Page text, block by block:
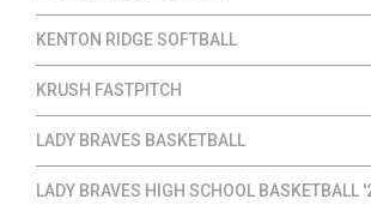
KENTON RIDGE SOFTBALL
KRUSH FASTPITCH
LADY BRAVES BASKETBALL
LADY BRAVES HIGH SCHOOL BASKETBALL